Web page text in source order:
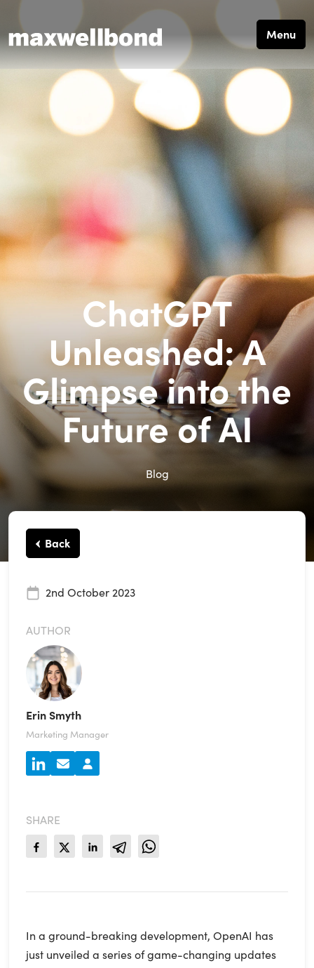
Menu
ChatGPT
Unleashed: A
Glimpse into the
Future of AI
Blog
Back
2nd October 2023
AUTHOR
Erin Smyth
Marketing Manager
SHARE
In a ground-breaking development, OpenAI has
just unveiled a series of game-changing updates